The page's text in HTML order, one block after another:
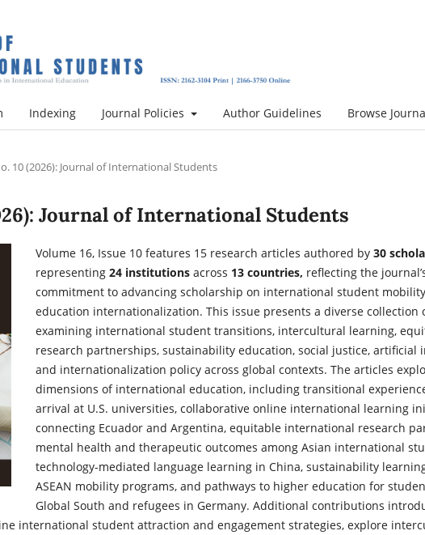
Indexing Journal Policies Author Guidelines Browse
10 (2026): Journal of International Students
Journal of International Students
Volume 16, Issue 10 features 15 research articles authored by 30
representing 24 institutions across 13 countries, reflecting the
commitment to advancing scholarship on international student
education internationalization. This issue presents a diverse collection
examining international student transitions, intercultural learning,
research partnerships, sustainability education, social justice, artificial
and internationalization policy across global contexts. The articles
dimensions of international education, including transitional
arrival at U.S. universities, collaborative online international learning
connecting Ecuador and Argentina, equitable international research
mental health and therapeutic outcomes among Asian international
technology-mediated language learning in China, sustainability
ASEAN mobility programs, and pathways to higher education for
Global South and refugees in Germany. Additional contributions
international student attraction and engagement strategies, explore